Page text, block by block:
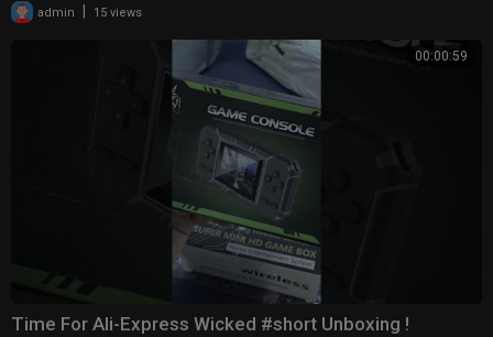
admin | 15 views
00:00:59
Time For Ali-Express Wicked #short Unboxing !